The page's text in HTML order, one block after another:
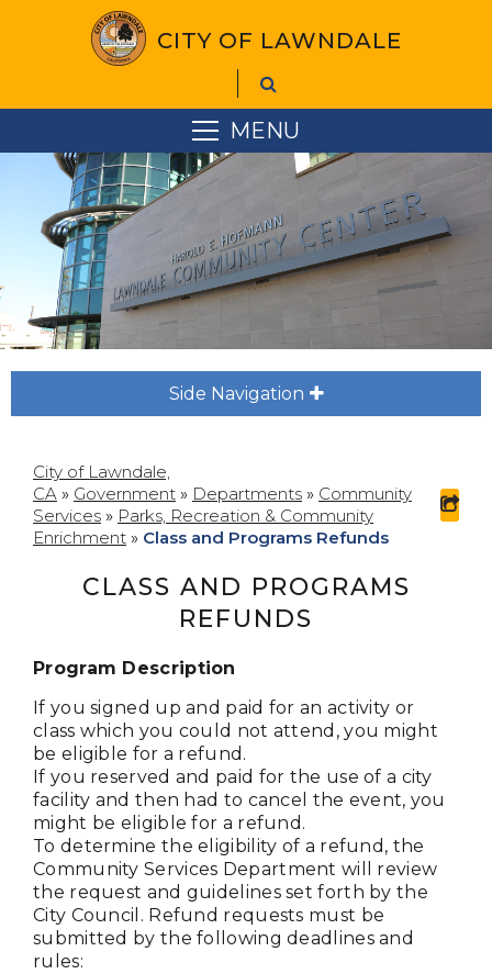
CITY OF LAWNDALE
MENU
Side Navigation
City of Lawndale,
CA » Government » Departments » Community
Services » Parks, Recreation & Community
Enrichment » Class and Programs Refunds
CLASS AND PROGRAMS
REFUNDS
Program Description
If you signed up and paid for an activity or
class which you could not attend, you might
be eligible for a refund.
If you reserved and paid for the use of a city
facility and then had to cancel the event, you
might be eligible for a refund.
To determine the eligibility of a refund, the
Community Services Department will review
the request and guidelines set forth by the
City Council. Refund requests must be
submitted by the following deadlines and
rules: